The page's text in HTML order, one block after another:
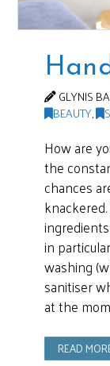
GLYNIS
BEAUTY,
How are
the
chances
in
washing
sanitiser
at the
READ